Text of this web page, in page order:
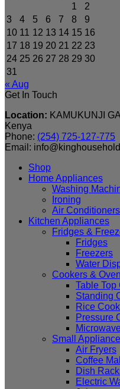
1
2
3
4 5 6 7 8
9
10 11 12 13 14 15 16
17 18 19 20 21 22 23
24 25 26 27 28 29 30
31
« Aug
Get In Touch
Location: KAMUKUNJI
Kenya
Phone: (254) 725-127-775
Email:
Shop
Home Appliances
Washing
Ironing
Air
Kitchen Appliances
Fridges &
Fridges
Freezers
Water
Cookers &
Table Top
Standing
Rice
Pressure
Small
Air Fryers
Coffee
Dish
Electric